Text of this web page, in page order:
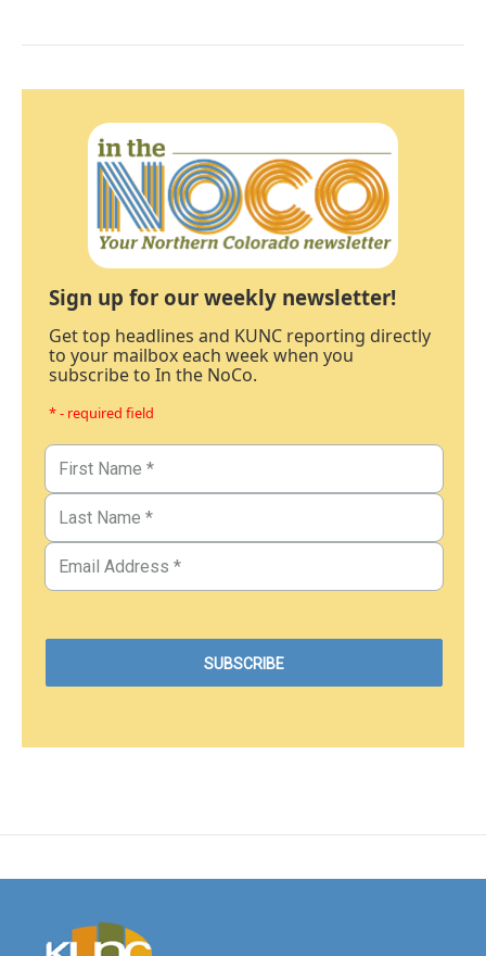
Sign up for our weekly newsletter!
Get top headlines and KUNC reporting directly
to your mailbox each week when you
subscribe to In the NoCo.
* - required field